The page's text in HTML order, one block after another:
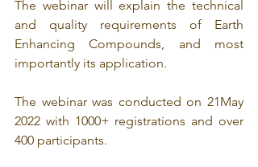
The webinar will explain the technical
and quality requirements of Earth
Enhancing Compounds, and most
importantly its application.
The webinar was conducted on 21May
2022 with 1000+ registrations and over
400 participants.